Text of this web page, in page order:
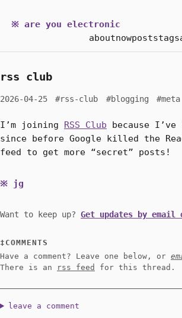
※ are you electronic
aboutnowpoststags
rss club
2026-04-25 #rss-club #blogging #meta
I’m joining RSS Club because I’ve
since before Google killed the
feed to get more “secret” posts!
jg
Want to keep up? Get updates by email
COMMENTS
Have a comment? Leave one below, or
There is an
rss feed for this thread.
leave a comment